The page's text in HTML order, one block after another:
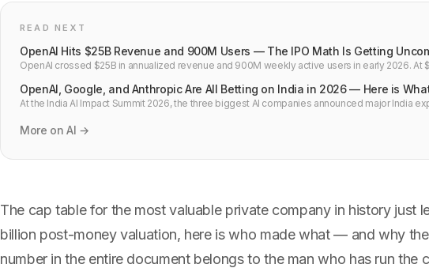
READ NEXT
OpenAI Hits $25B Revenue and 900M Users — The IPO Math Is Getting
OpenAI crossed $25B in annualized revenue and 900M weekly active users in early 2026. At
OpenAI, Google, and Anthropic Are All Betting on India in 2026 — Here is
At the India AI Impact Summit 2026, the three biggest AI companies announced major India
Indian developers.
More on AI →
The cap table for the most valuable private company in history just
billion post-money valuation, here is who made what — and why
number in the entire document belongs to the man who has run the